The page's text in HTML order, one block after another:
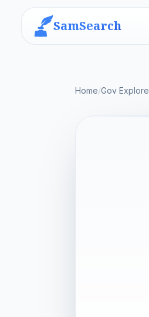
SamSearch
Home/Gov Explore